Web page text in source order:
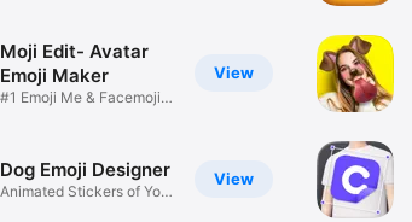
View
Moji Edit- Avatar
Emoji Maker
#1 Emoji Me & Facemoji
View
Dog Emoji Designer
Animated Stickers of Your